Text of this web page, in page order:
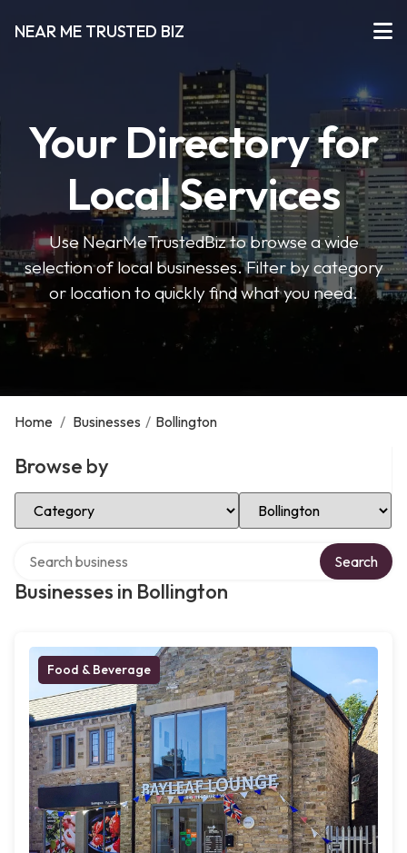
NEAR ME TRUSTED BIZ
Your Directory for
Local Services
Use NearMeTrustedBiz to browse a wide
selection of local businesses. Filter by category
or location to quickly find what you need.
Home / Businesses / Bollington
Browse by
Select Category Select Location
Businesses in Bollington
Search
Food & Beverage